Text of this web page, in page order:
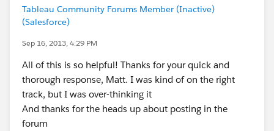
Tableau Community Forums Member (Inactive)
(Salesforce)
Sep 16, 2013, 4:29 PM
All of this is so helpful! Thanks for your quick and
thorough response, Matt. I was kind of on the right
track, but I was over-thinking it
And thanks for the heads up about posting in the
forum